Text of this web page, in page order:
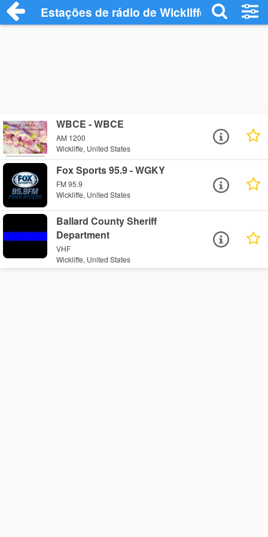
Estações de rádio de Wickliffe - Ouça
WBCE - WBCE
AM 1200
Wickliffe, United States
Fox Sports 95.9 - WGKY
FM 95.9
Wickliffe, United States
Ballard County Sheriff
Department
VHF
Wickliffe, United States